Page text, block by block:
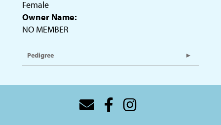
Female
Owner Name:
NO MEMBER
Pedigree